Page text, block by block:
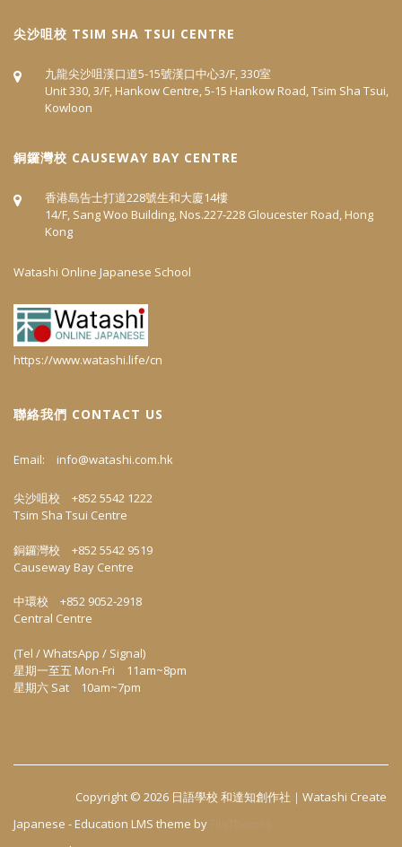
尖沙咀校 TSIM SHA TSUI CENTRE
九龍尖沙咀漢口道5‐15號漢口中心3/F, 330室
Unit 330, 3/F, Hankow Centre, 5-15 Hankow Road, Tsim Sha Tsui,
Kowloon
​銅鑼灣校 CAUSEWAY BAY CENTRE
香港島告士打道228號生和大廈14樓
14/F, Sang Woo Building, Nos.227-228 Gloucester Road, Hong
Kong
Watashi Online Japanese School
https://www.watashi.life/cn
聯絡我們 CONTACT US
Email: info@watashi.com.hk
尖沙咀校 +852 5542 1222
Tsim Sha Tsui Centre
銅鑼灣校 +852 5542 9519
Causeway Bay Centre
中環校 +852 9052-2918
Central Centre
(Tel / WhatsApp / Signal)
星期一至五 Mon-Fri 11am~8pm
星期六 Sat 10am~7pm
Copyright © 2026 日語學校 和達知創作社｜Watashi Create
Japanese - Education LMS theme by